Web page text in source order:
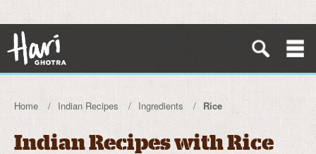
Home Indian Recipes Ingredients Rice
Indian Recipes with Rice